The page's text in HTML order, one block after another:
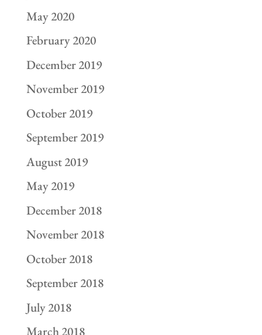
May 2020
February 2020
December 2019
November 2019
October 2019
September 2019
August 2019
May 2019
December 2018
November 2018
October 2018
September 2018
July 2018
March 2018